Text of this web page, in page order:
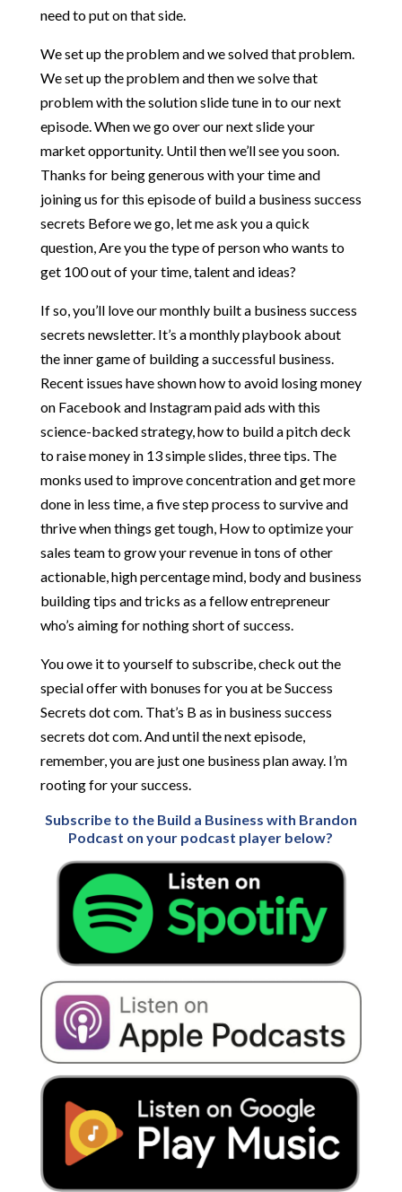
need to put on that side.
We set up the problem and we solved that problem.
We set up the problem and then we solve that
problem with the solution slide tune in to our next
episode. When we go over our next slide your
market opportunity. Until then we’ll see you soon.
Thanks for being generous with your time and
joining us for this episode of build a business success
secrets Before we go, let me ask you a quick
question, Are you the type of person who wants to
get 100 out of your time, talent and ideas?
If so, you’ll love our monthly built a business success
secrets newsletter. It’s a monthly playbook about
the inner game of building a successful business.
Recent issues have shown how to avoid losing money
on Facebook and Instagram paid ads with this
science-backed strategy, how to build a pitch deck
to raise money in 13 simple slides, three tips. The
monks used to improve concentration and get more
done in less time, a five step process to survive and
thrive when things get tough, How to optimize your
sales team to grow your revenue in tons of other
actionable, high percentage mind, body and business
building tips and tricks as a fellow entrepreneur
who’s aiming for nothing short of success.
You owe it to yourself to subscribe, check out the
special offer with bonuses for you at be Success
Secrets dot com. That’s B as in business success
secrets dot com. And until the next episode,
remember, you are just one business plan away. I’m
rooting for your success.
Subscribe to the Build a Business with Brandon
Podcast on your podcast player below?